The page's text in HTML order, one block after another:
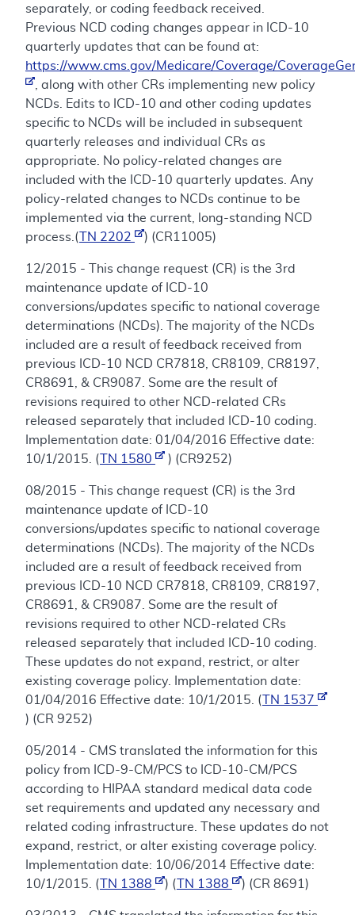
separately, or coding feedback received.
Previous NCD coding changes appear in ICD-10
quarterly updates that can be found at:
https://www.cms.gov/Medicare/Coverage/
, along with other CRs implementing new policy
NCDs. Edits to ICD-10 and other coding updates
specific to NCDs will be included in subsequent
quarterly releases and individual CRs as
appropriate. No policy-related changes are
included with the ICD-10 quarterly updates. Any
policy-related changes to NCDs continue to be
implemented via the current, long-standing NCD
process.(
TN 2202 ) (CR11005)
12/2015 - This change request (CR) is the 3rd
maintenance update of ICD-10
conversions/updates specific to national coverage
determinations (NCDs). The majority of the NCDs
included are a result of feedback received from
previous ICD-10 NCD CR7818, CR8109, CR8197,
CR8691, & CR9087. Some are the result of
revisions required to other NCD-related CRs
released separately that included ICD-10 coding.
Implementation date: 01/04/2016 Effective date:
10/1/2015. (
TN 1580 ) (CR9252)
08/2015 - This change request (CR) is the 3rd
maintenance update of ICD-10
conversions/updates specific to national coverage
determinations (NCDs). The majority of the NCDs
included are a result of feedback received from
previous ICD-10 NCD CR7818, CR8109, CR8197,
CR8691, & CR9087. Some are the result of
revisions required to other NCD-related CRs
released separately that included ICD-10 coding.
These updates do not expand, restrict, or alter
existing coverage policy. Implementation date:
01/04/2016 Effective date: 10/1/2015. (
TN 1537
) (CR 9252)
05/2014 - CMS translated the information for this
policy from ICD-9-CM/PCS to ICD-10-CM/PCS
according to HIPAA standard medical data code
set requirements and updated any necessary and
related coding infrastructure. These updates do not
expand, restrict, or alter existing coverage policy.
Implementation date: 10/06/2014 Effective date:
10/1/2015. (
TN 1388 ) ( TN 1388 ) (CR 8691)